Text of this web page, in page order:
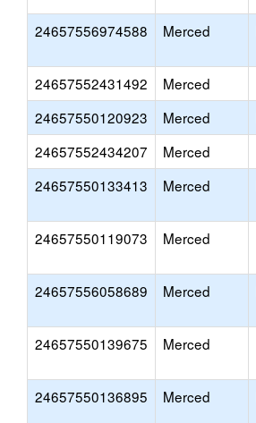
24657556974588 Merced
24657552431492 Merced
24657550120923
Merced
24657552434207
Merced
24657550133413
Merced
24657550119073 Merced
24657556058689 Merced
24657550139675 Merced
24657550136895 Merced